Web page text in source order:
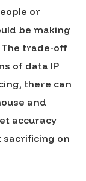
or
be making
trade-off
of data IP
there can
and
accuracy
sacrificing on